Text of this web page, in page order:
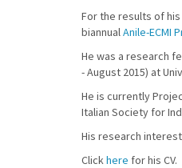
For the results of
biannualAnile-ECMI
He was a research
- August 2015) at
He is currently
Italian Society for
His research
Clickhere for his CV.